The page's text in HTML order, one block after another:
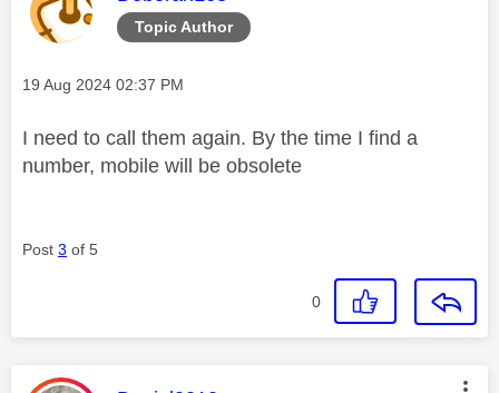
Topic Author
Message posted on
‎19 Aug 2024 02:37 PM
I need to call them again. By the time I find a
number, mobile will be obsolete
Post 3 of 5
0